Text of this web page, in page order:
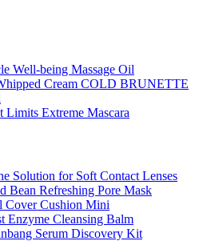
Well-being Massage Oil
Cream COLD BRUNETTE
Limits Extreme Mascara
Solution for Soft Contact Lenses
Bean Refreshing Pore Mask
Cushion Mini
Enzyme Cleansing Balm
Serum Discovery Kit